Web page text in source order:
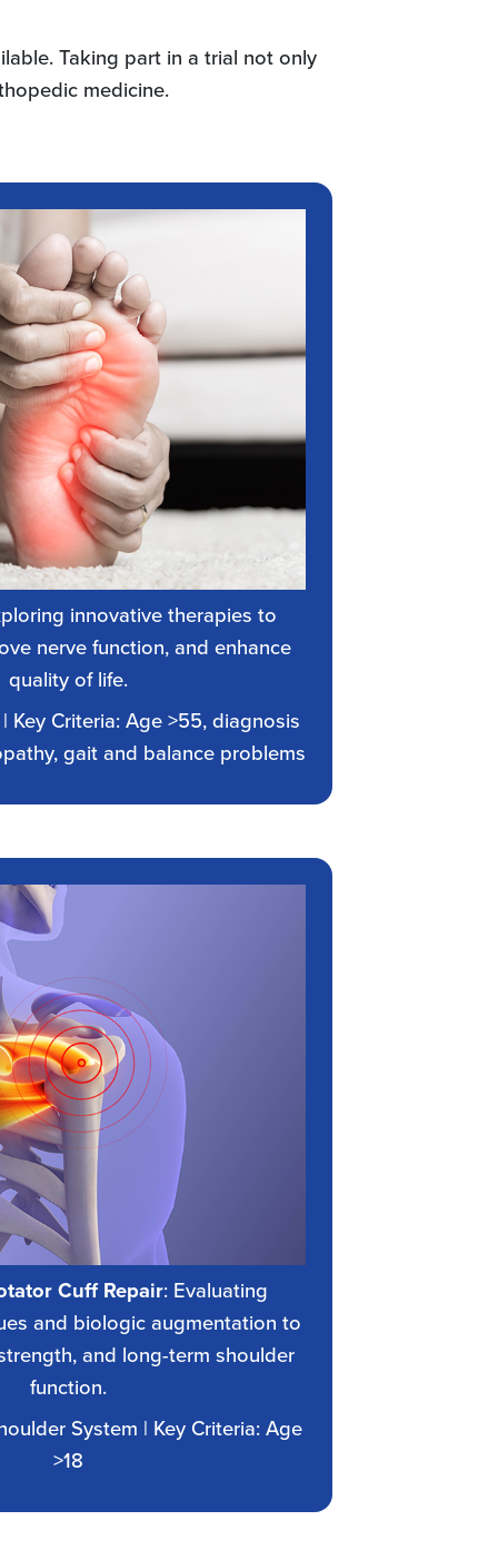
Taking part in a trial not only
medicine.
innovative therapies to
nerve function, and enhance
quality of life.
Key Criteria: Age >55, diagnosis
gait and balance problems
Cuff Repair: Evaluating
and biologic augmentation to
and long-term shoulder
function.
System | Key Criteria: Age
>18